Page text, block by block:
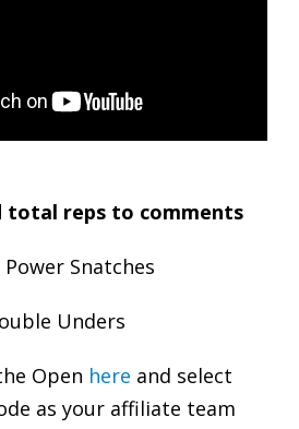
total reps to comments
Power Snatches
Unders
Open here and select
as your affiliate team